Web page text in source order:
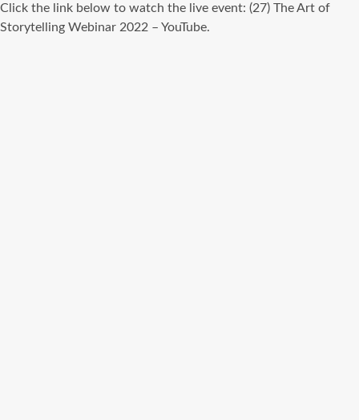
Click the link below to watch the live event: (27) The Art of
Storytelling Webinar 2022 – YouTube.